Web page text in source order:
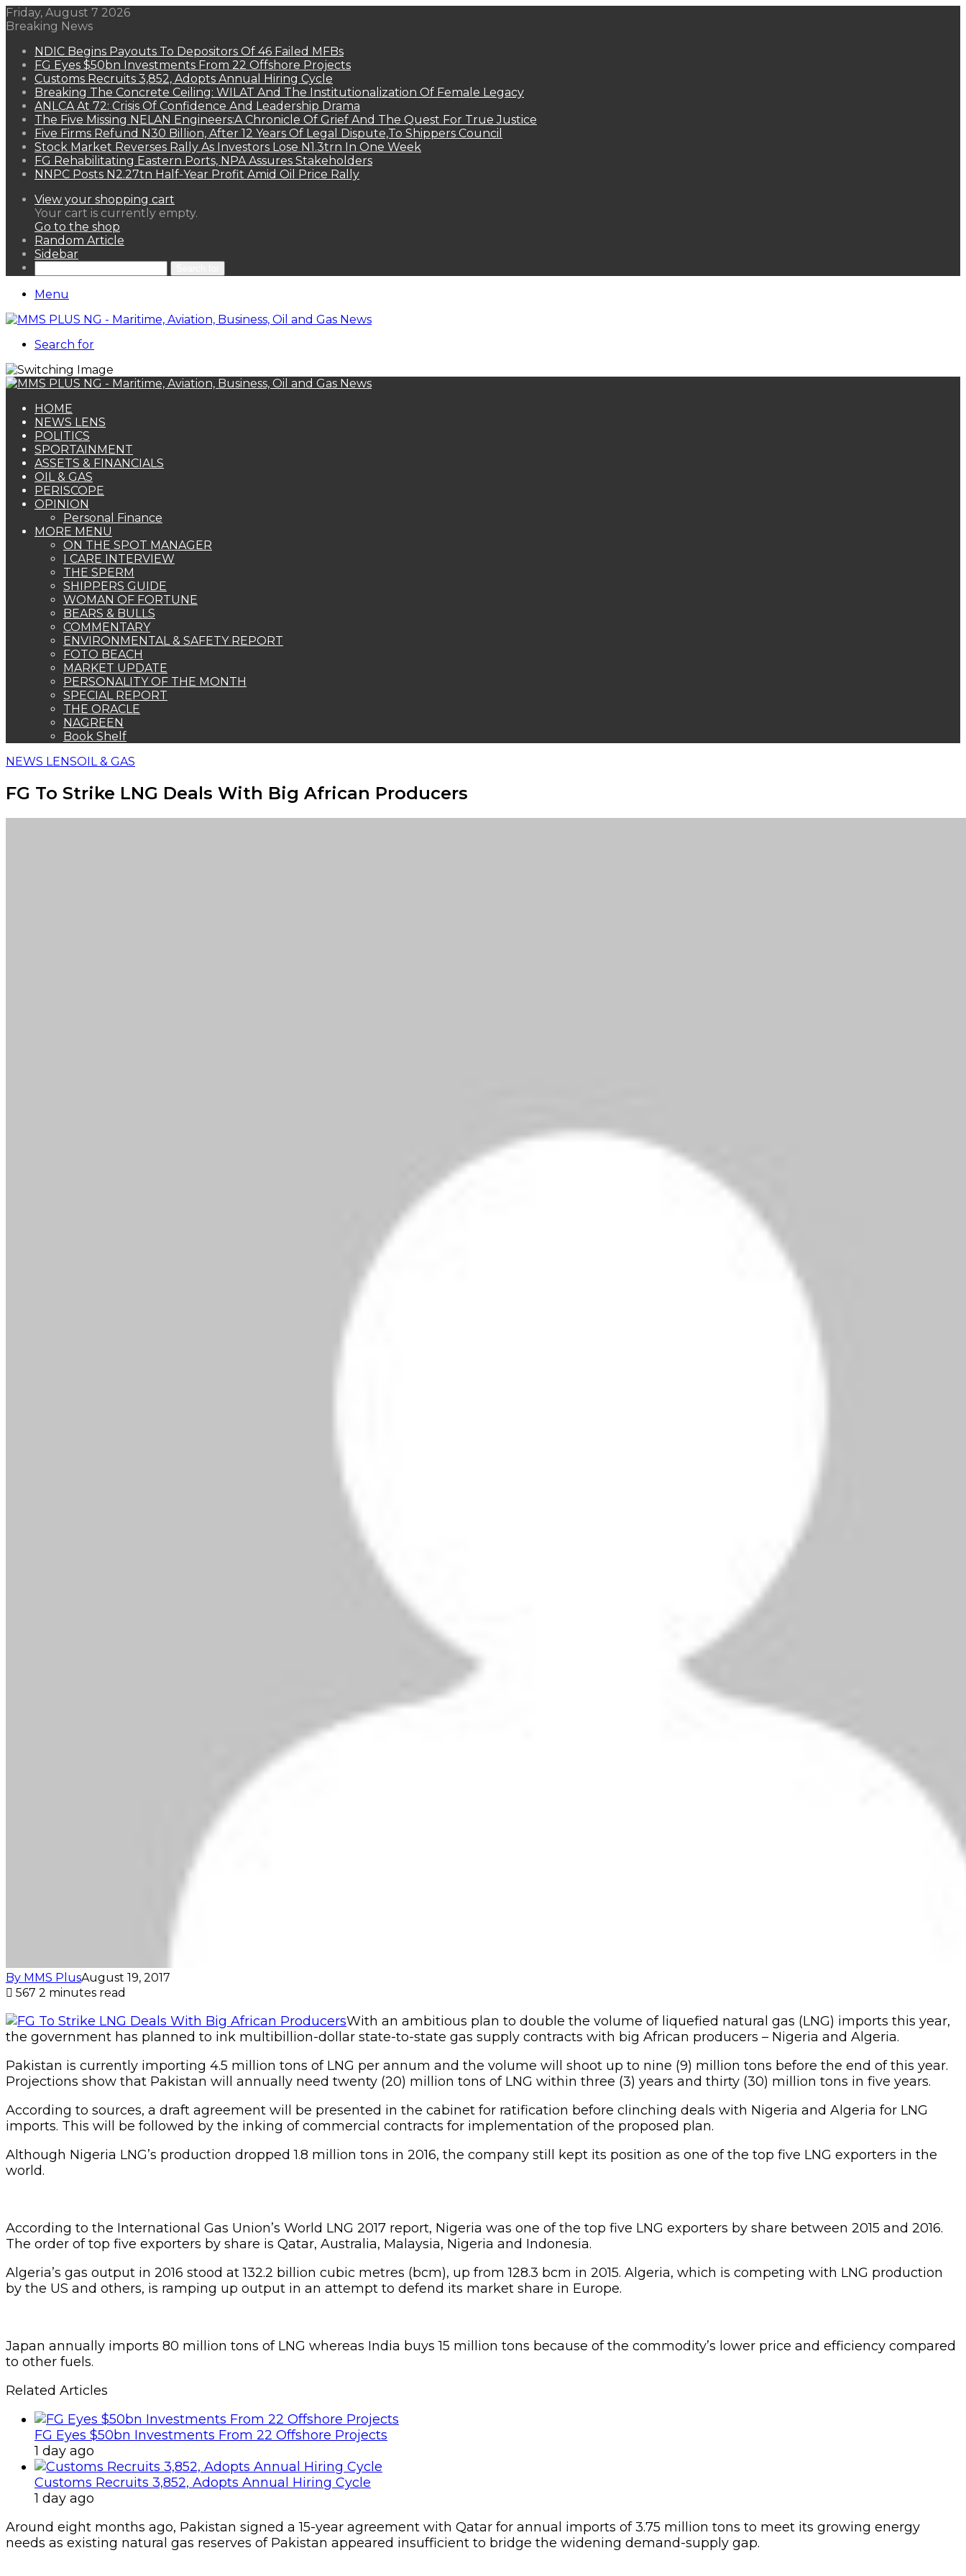
Friday, August 7 2026
Breaking News
NDIC Begins Payouts To Depositors Of 46 Failed MFBs
FG Eyes $50bn Investments From 22 Offshore Projects
Customs Recruits 3,852, Adopts Annual Hiring Cycle
Breaking The Concrete Ceiling: WILAT And The Institutionalization Of Female Legacy
ANLCA At 72: Crisis Of Confidence And Leadership Drama
The Five Missing NELAN Engineers:A Chronicle Of Grief And The Quest For True Justice
Five Firms Refund N30 Billion, After 12 Years Of Legal Dispute,To Shippers Council
Stock Market Reverses Rally As Investors Lose N1.3trn In One Week
FG Rehabilitating Eastern Ports, NPA Assures Stakeholders
NNPC Posts N2.27tn Half-Year Profit Amid Oil Price Rally
View your shopping cart
Your cart is currently empty.
Go to the shop
Random Article
Sidebar
Menu
Search for
HOME
NEWS LENS
POLITICS
SPORTAINMENT
ASSETS & FINANCIALS
OIL & GAS
PERISCOPE
OPINION
Personal Finance
MORE MENU
ON THE SPOT MANAGER
I CARE INTERVIEW
THE SPERM
SHIPPERS GUIDE
WOMAN OF FORTUNE
BEARS & BULLS
COMMENTARY
ENVIRONMENTAL & SAFETY REPORT
FOTO BEACH
MARKET UPDATE
PERSONALITY OF THE MONTH
SPECIAL REPORT
THE ORACLE
NAGREEN
Book Shelf
NEWS LENSOIL & GAS
FG To Strike LNG Deals With Big African Producers
By MMS PlusAugust 19, 2017
567 2 minutes read
With an ambitious plan to double the volume of liquefied natural gas (LNG) imports this year,
the government has planned to ink multibillion-dollar state-to-state gas supply contracts with big African producers – Nigeria and Algeria.
Pakistan is currently importing 4.5 million tons of LNG per annum and the volume will shoot up to nine (9) million tons before the end of this year.
Projections show that Pakistan will annually need twenty (20) million tons of LNG within three (3) years and thirty (30) million tons in five years.
According to sources, a draft agreement will be presented in the cabinet for ratification before clinching deals with Nigeria and Algeria for LNG
imports. This will be followed by the inking of commercial contracts for implementation of the proposed plan.
Although Nigeria LNG’s production dropped 1.8 million tons in 2016, the company still kept its position as one of the top five LNG exporters in the
world.
According to the International Gas Union’s World LNG 2017 report, Nigeria was one of the top five LNG exporters by share between 2015 and 2016.
The order of top five exporters by share is Qatar, Australia, Malaysia, Nigeria and Indonesia.
Algeria’s gas output in 2016 stood at 132.2 billion cubic metres (bcm), up from 128.3 bcm in 2015. Algeria, which is competing with LNG production
by the US and others, is ramping up output in an attempt to defend its market share in Europe.
Japan annually imports 80 million tons of LNG whereas India buys 15 million tons because of the commodity’s lower price and efficiency compared
to other fuels.
Related Articles
FG Eyes $50bn Investments From 22 Offshore Projects
1 day ago
Customs Recruits 3,852, Adopts Annual Hiring Cycle
1 day ago
Around eight months ago, Pakistan signed a 15-year agreement with Qatar for annual imports of 3.75 million tons to meet its growing energy
needs as existing natural gas reserves of Pakistan appeared insufficient to bridge the widening demand-supply gap.